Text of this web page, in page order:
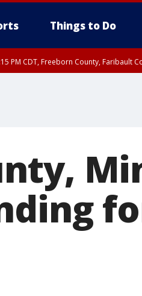
Things to Do
PM CDT, Freeborn County, Faribault